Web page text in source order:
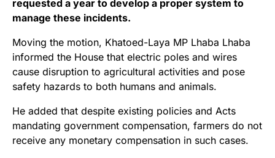
requested a year to develop a proper system to
manage these incidents.
Moving the motion, Khatoed-Laya MP Lhaba Lhaba
informed the House that electric poles and wires
cause disruption to agricultural activities and pose
safety hazards to both humans and animals.
He added that despite existing policies and Acts
mandating government compensation, farmers do not
receive any monetary compensation in such cases.